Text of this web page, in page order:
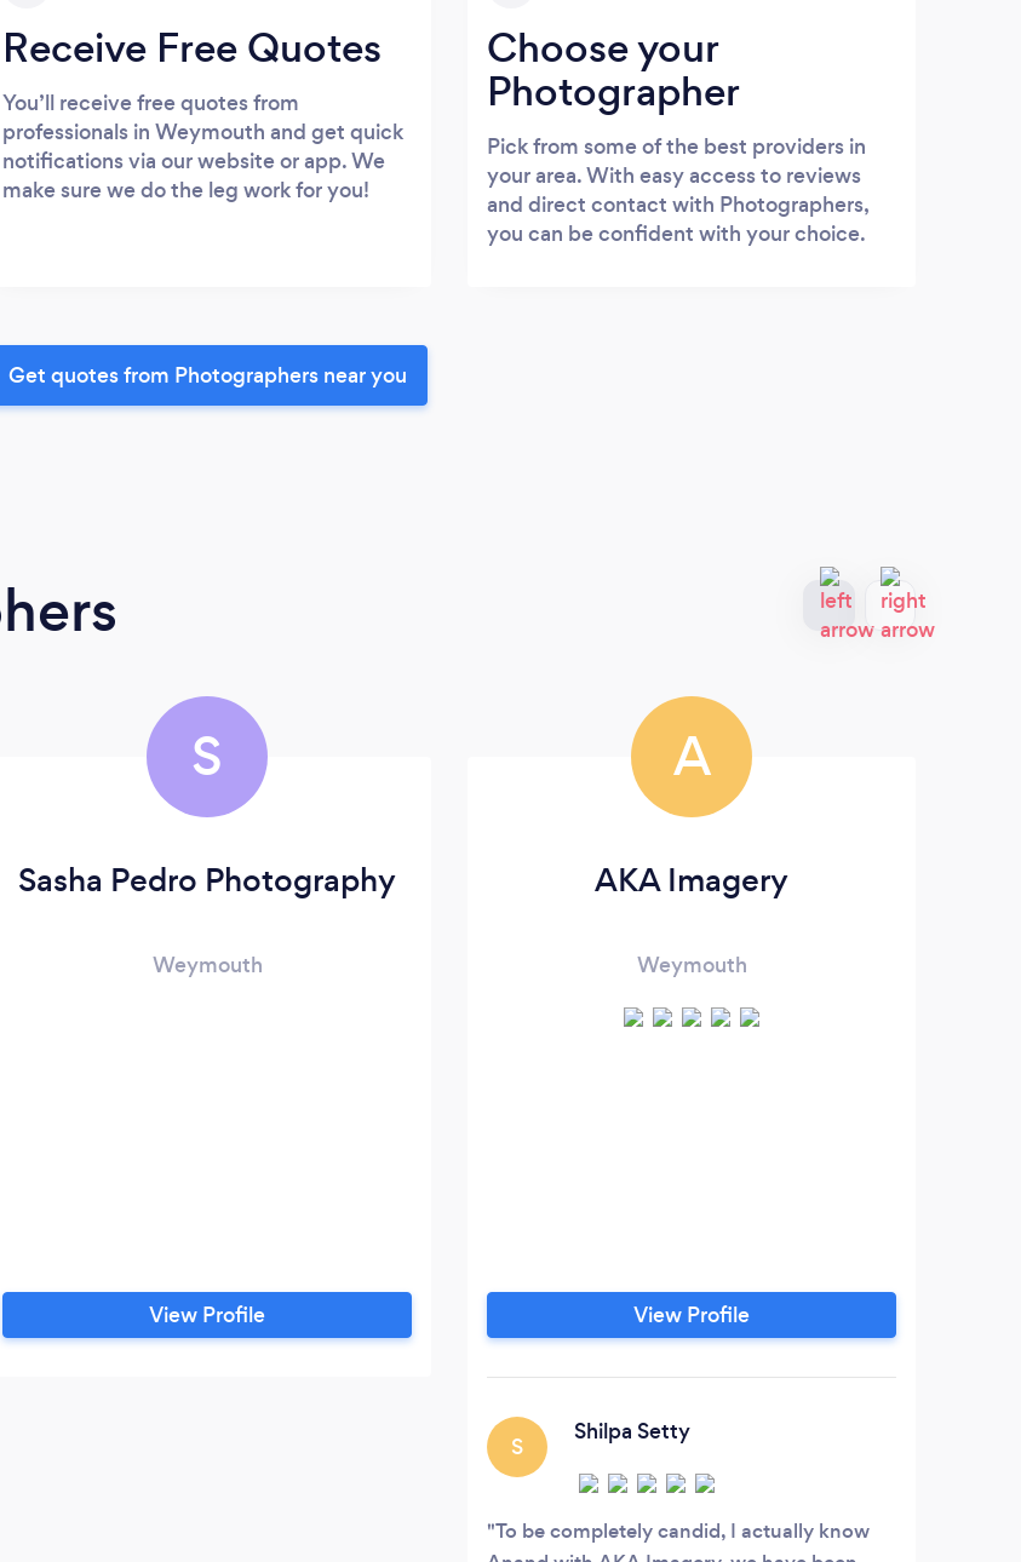
Receive Free Quotes
You’ll receive free quotes from
professionals in Weymouth and get quick
notifications via our website or app. We
make sure we do the leg work for you!
Choose your
Photographer
Pick from some of the best providers in
your area. With easy access to reviews
and direct contact with Photographers,
you can be confident with your choice.
Get quotes from Photographers near you
S
Sasha Pedro Photography
Weymouth
View Profile
A
AKA Imagery
Weymouth
View Profile
S
Shilpa Setty
To be completely candid, I actually know